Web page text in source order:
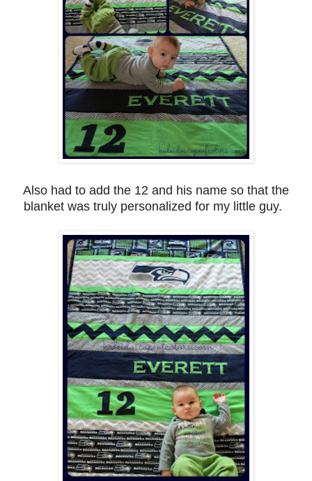
Also had to add the 12 and his name so that the
blanket was truly personalized for my little guy.